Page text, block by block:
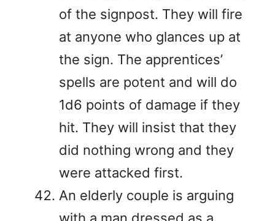
of the signpost. They will fire
at anyone who glances up at
the sign. The apprentices’
spells are potent and will do
1d6 points of damage if they
hit. They will insist that they
did nothing wrong and they
were attacked first.
An elderly couple is arguing
with a man dressed as a